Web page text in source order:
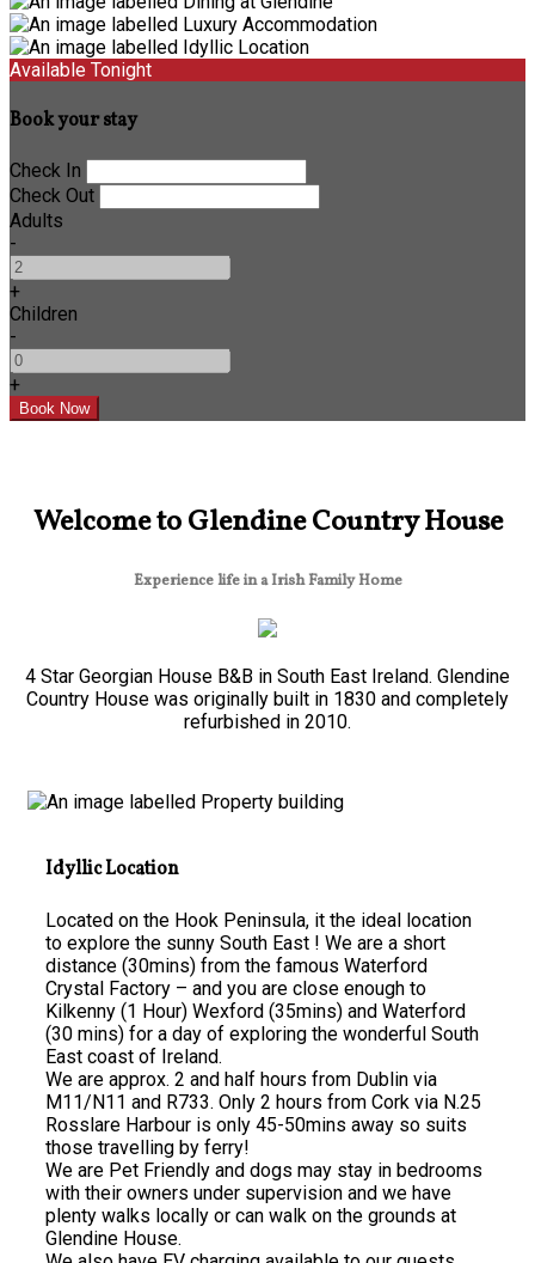
Available Tonight
Book your stay
Check In
Check Out
Adults
-
+
Children
-
+
Welcome to Glendine Country House
Experience life in a Irish Family Home
4 Star Georgian House B&B in South East Ireland. Glendine
Country House was originally built in 1830 and completely
refurbished in 2010.
Idyllic Location
Located on the Hook Peninsula, it the ideal location
to explore the sunny South East ! We are a short
distance (30mins) from the famous Waterford
Crystal Factory – and you are close enough to
Kilkenny (1 Hour) Wexford (35mins) and Waterford
(30 mins) for a day of exploring the wonderful South
East coast of Ireland.
We are approx. 2 and half hours from Dublin via
M11/N11 and R733. Only 2 hours from Cork via N.25
Rosslare Harbour is only 45-50mins away so suits
those travelling by ferry!
We are Pet Friendly and dogs may stay in bedrooms
with their owners under supervision and we have
plenty walks locally or can walk on the grounds at
Glendine House.